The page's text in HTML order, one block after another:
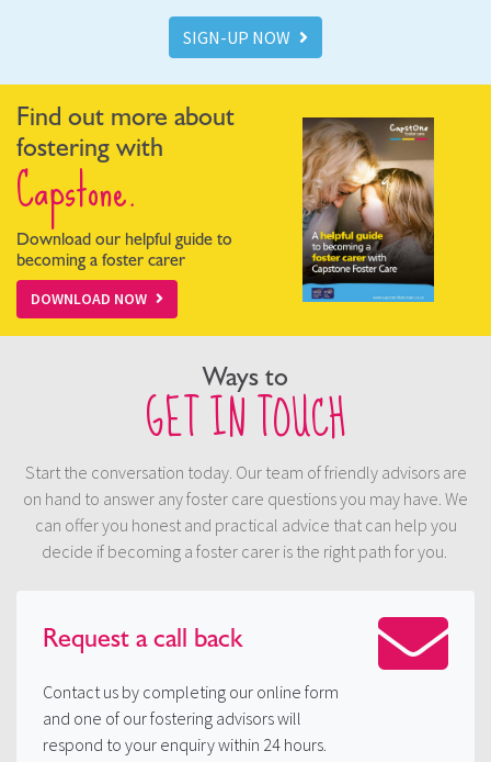
SIGN-UP NOW
Find out more about
fostering with
Capstone.
Download our helpful guide to
becoming a foster carer
DOWNLOAD NOW
Ways to
GET IN TOUCH
Start the conversation today. Our team of friendly advisors are
on hand to answer any foster care questions you may have. We
can offer you honest and practical advice that can help you
decide if becoming a foster carer is the right path for you.
Request acall back
Contact us by completing our online form
and one of our fostering advisors will
respond to your enquiry within 24 hours.